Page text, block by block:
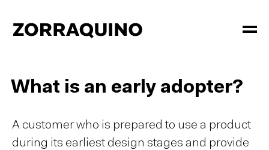
What is an early adopter?
A customer who is prepared to use a product
during its earliest design stages and provide